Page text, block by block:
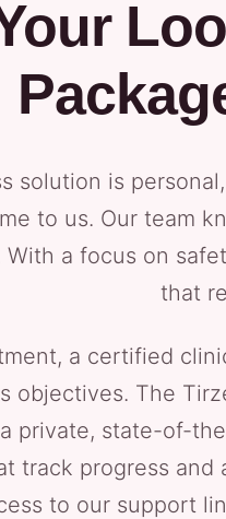
solution is
to us. Our team
a focus on
that
a certified
objectives. The
private, state-of-
track progress and
to our support